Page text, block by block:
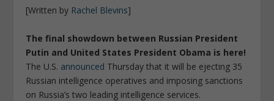
[Written by Rachel Blevins]
The final showdown between Russian President
Putin and United States President Obama is here!
The U.S. announced Thursday that it will be ejecting 35
Russian intelligence operatives and imposing sanctions
on Russia’s two leading intelligence services.